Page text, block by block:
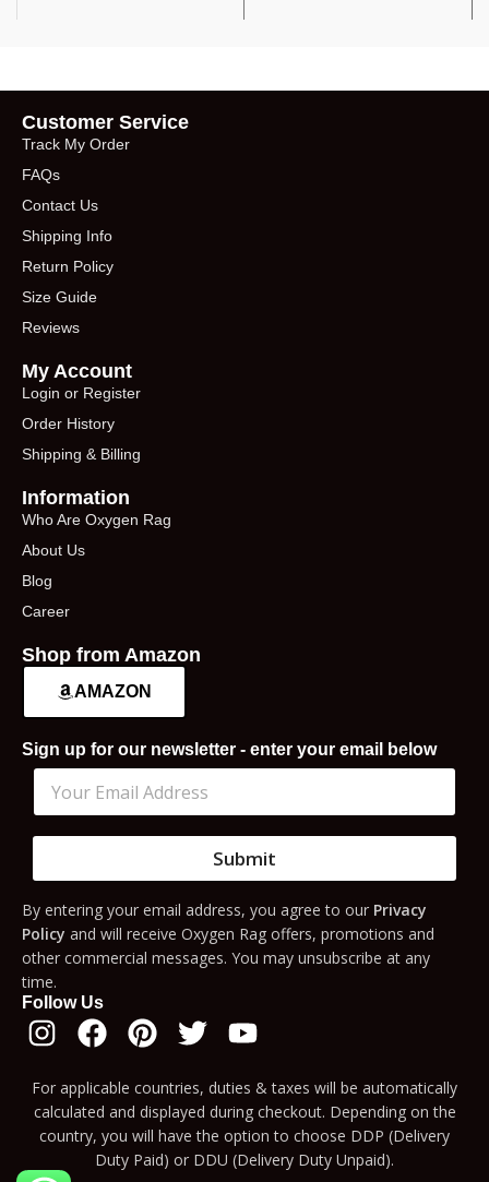
Customer Service
Track My Order
FAQs
Contact Us
Shipping Info
Return Policy
Size Guide
Reviews
My Account
Login or Register
Order History
Shipping & Billing
Information
Who Are Oxygen Rag
About Us
Blog
Career
Shop from Amazon
AMAZON
Sign up for our newsletter - enter your email below
Submit
By entering your email address, you agree to our Privacy
Policy and will receive Oxygen Rag offers, promotions and
other commercial messages. You may unsubscribe at any
time.
Follow Us
For applicable countries, duties & taxes will be automatically
calculated and displayed during checkout. Depending on the
country, you will have the option to choose DDP (Delivery
Duty Paid) or DDU (Delivery Duty Unpaid).